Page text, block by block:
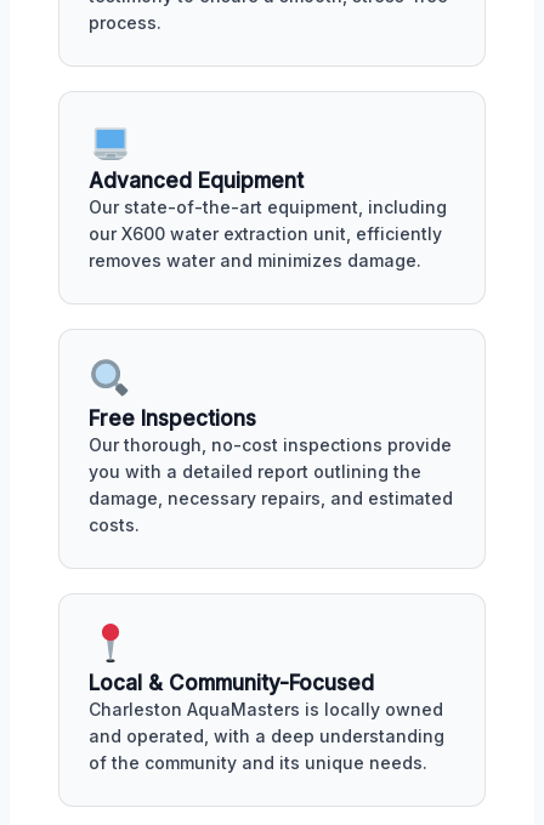
process.
Advanced Equipment
Our state-of-the-art equipment, including
our X600 water extraction unit, efficiently
removes water and minimizes damage.
Free Inspections
Our thorough, no-cost inspections provide
you with a detailed report outlining the
damage, necessary repairs, and estimated
costs.
Local & Community-Focused
Charleston AquaMasters is locally owned
and operated, with a deep understanding
of the community and its unique needs.